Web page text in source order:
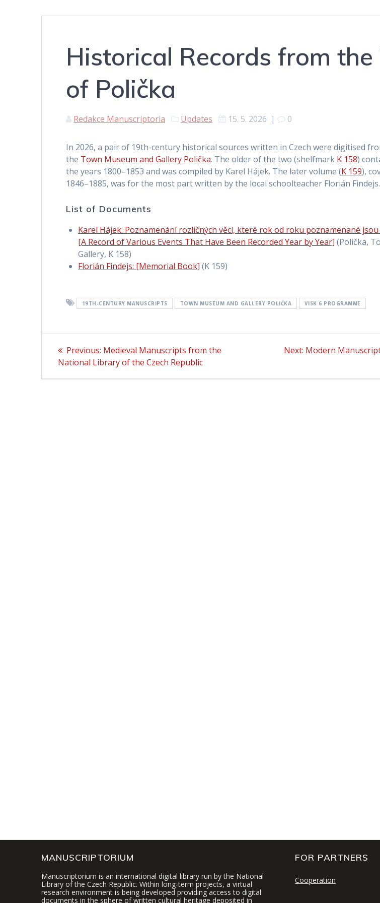
Historical Records from the
of Polička
Redakce Manuscriptoria Updates 15. 5. 2026 | 0
In 2026, a pair of 19th-century historical sources written in Czech were digitised
the Town Museum and Gallery Polička. The older of the two (shelfmark K 158)
the years 1800–1853 and was compiled by Karel Hájek. The later volume (K 159),
1846–1885, was for the most part written by the local schoolteacher Florián Findejs.
List of Documents
Karel Hájek: Poznamenání rozličných věcí, které rok od roku poznamenané
[A Record of Various Events That Have Been Recorded Year by Year] (Polička,
Gallery, K 158)
Florián Findejs: [Memorial Book] (K 159)
19TH-CENTURY MANUSCRIPTS TOWN MUSEUM AND GALLERY POLIČKA VISK 6 PROGRAMME
Post
navigation
Previous: Previous
post:
Medieval Manuscripts from the
National Library of the Czech Republic
Next: Next
Modern
MANUSCRIPTORIUM
Manuscriptorium is an international digital library run by the National
Library of the Czech Republic. Within long-term projects, a virtual
research environment is being developed providing access to digital
documents in the sphere of written cultural heritage deposited in
FOR PARTNERS
Cooperation